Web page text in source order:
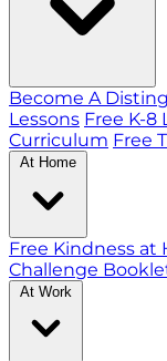
Become A
Lessons Free K-8
Curriculum Free
At Home
Free Kindness at
Challenge
At Work